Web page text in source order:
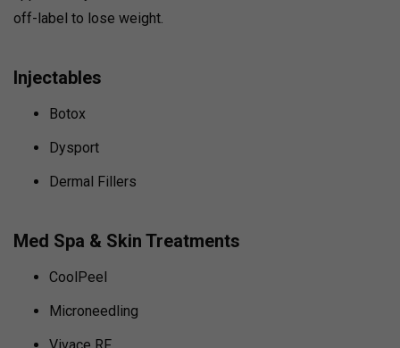
off-label to lose weight.
Injectables
Botox
Dysport
Dermal Fillers
Med Spa & Skin Treatments
CoolPeel
Microneedling